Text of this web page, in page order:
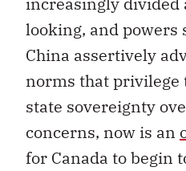
looking, and powers
China assertively
norms that privilege
state sovereignty
concerns, now is an
for Canada to begin